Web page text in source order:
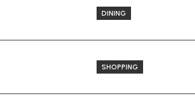
DINING
SHOPPING